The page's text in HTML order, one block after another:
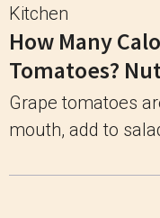
Kitchen
How Many
Tomatoes?
Grape tomatoes
mouth, add to